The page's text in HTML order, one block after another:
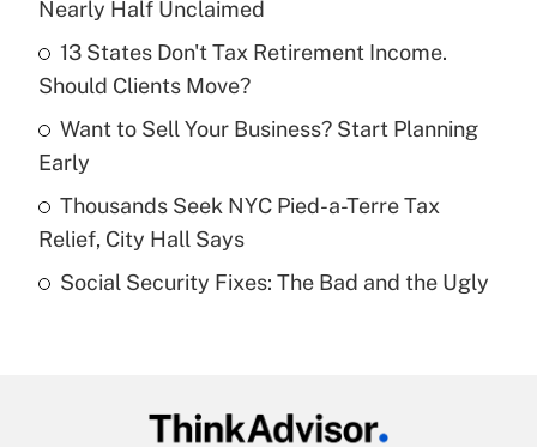
Get Answer
Recently Updated Q&As
What is a high deductible health plan for
purposes of an HSA?
Get Answer
Are remote workers eligible for leave
Nearly Half Unclaimed
13 States Don't Tax Retirement Income.
Should Clients Move?
Want to Sell Your Business? Start Planning
Early
Thousands Seek NYC Pied-a-Terre Tax
Relief, City Hall Says
Social Security Fixes: The Bad and the Ugly